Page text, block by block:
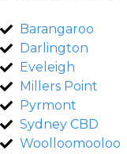
Barangaroo
Darlington
Eveleigh
Millers Point
Pyrmont
Sydney CBD
Woolloomooloo